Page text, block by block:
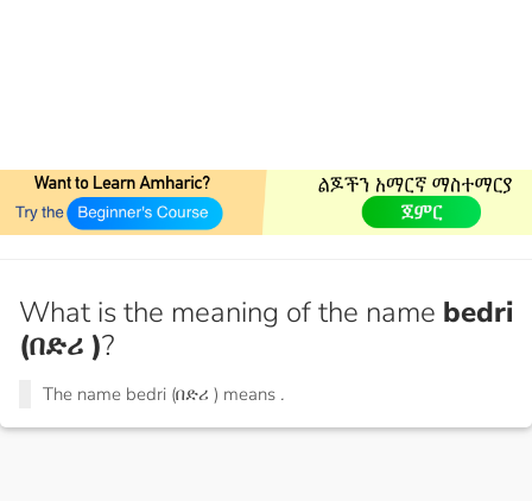
What is the meaning of the name bedri
(በድሪ )?
The name bedri (በድሪ ) means .